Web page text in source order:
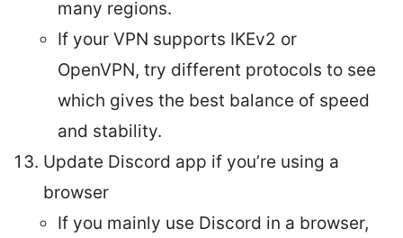
many regions.
If your VPN supports IKEv2 or
OpenVPN, try different protocols to see
which gives the best balance of speed
and stability.
Update Discord app if you’re using a
browser
If you mainly use Discord in a browser,